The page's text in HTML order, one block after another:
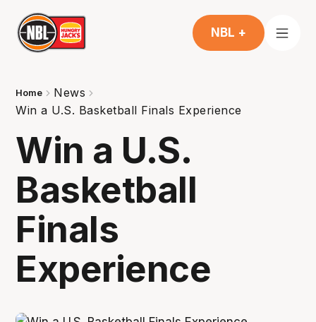
NBL +
Home
News
Win a U.S. Basketball Finals Experience
Win a U.S.
Basketball
Finals
Experience